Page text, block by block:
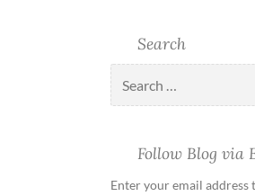
Search
Follow Blog via
Enter your email